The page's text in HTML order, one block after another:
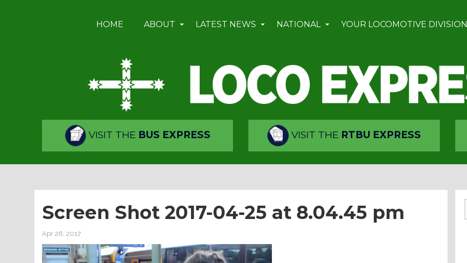
HOME ABOUT LATEST NEWS NATIONAL YOUR LOCOMOTIVE DIVISION
VISIT THE BUS EXPRESS VISIT THE RTBU EXPRESS
Screen Shot 2017-04-25 at 8.04.45 pm
Apr 26, 2017